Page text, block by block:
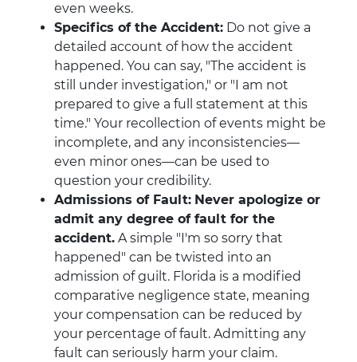
even weeks.
Specifics of the Accident: Do not give a
detailed account of how the accident
happened. You can say, "The accident is
still under investigation," or "I am not
prepared to give a full statement at this
time." Your recollection of events might be
incomplete, and any inconsistencies—
even minor ones—can be used to
question your credibility.
Admissions of Fault: Never apologize or
admit any degree of fault for the
accident. A simple "I'm so sorry that
happened" can be twisted into an
admission of guilt. Florida is a modified
comparative negligence state, meaning
your compensation can be reduced by
your percentage of fault. Admitting any
fault can seriously harm your claim.